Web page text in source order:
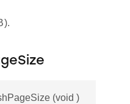
(void )